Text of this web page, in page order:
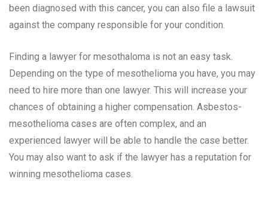
been diagnosed with this cancer, you can also file a lawsuit
against the company responsible for your condition.
Finding a lawyer for mesothaloma is not an easy task.
Depending on the type of mesothelioma you have, you may
need to hire more than one lawyer. This will increase your
chances of obtaining a higher compensation. Asbestos-
mesothelioma cases are often complex, and an
experienced lawyer will be able to handle the case better.
You may also want to ask if the lawyer has a reputation for
winning mesothelioma cases.